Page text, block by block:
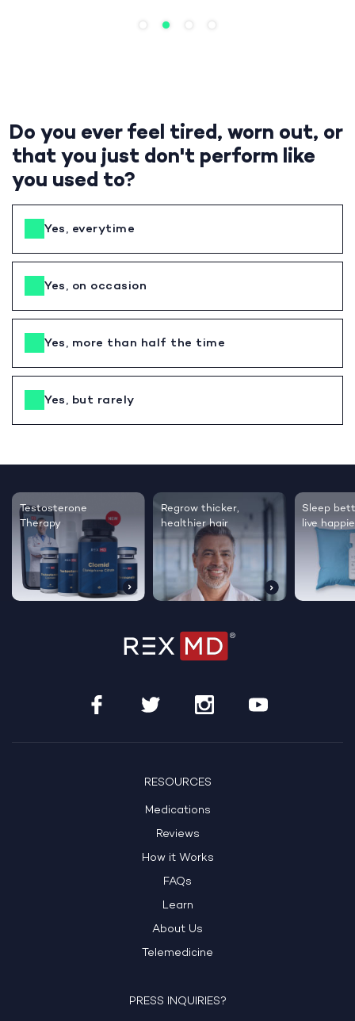
Do you ever feel tired, worn out, or
that you just don't perform like
you used to?
Yes, everytime
Yes, on occasion
Yes, more than half the time
Yes, but rarely
Testosterone
Therapy
Regrow thicker,
healthier hair
Sleep
live
RESOURCES
Medications
Reviews
How it Works
FAQs
Learn
About Us
Telemedicine
PRESS INQUIRIES?